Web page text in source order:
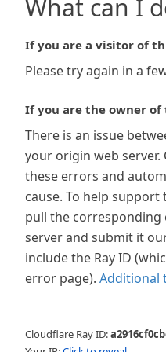
What can I
If you are a visitor of
Please try again in a
If you are the owner of
There is an issue
your origin web
these errors and
cause. To help
pull the
server and submit it
include the Ray ID
error page). Additional
Cloudflare Ray ID: